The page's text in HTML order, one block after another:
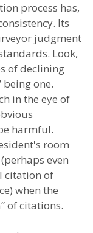
process has,
Its
judgment
Look,
of declining
one.
in the eye of
harmful.
room
even
citation of
when the
of citations.